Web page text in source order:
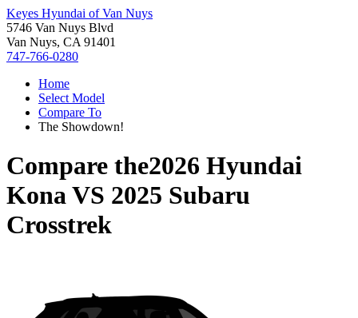
Keyes Hyundai of Van Nuys
5746 Van Nuys Blvd
Van Nuys, CA 91401
747-766-0280
Home
Select Model
Compare To
The Showdown!
Compare the2026 Hyundai
KonaVS 2025 Subaru
Crosstrek